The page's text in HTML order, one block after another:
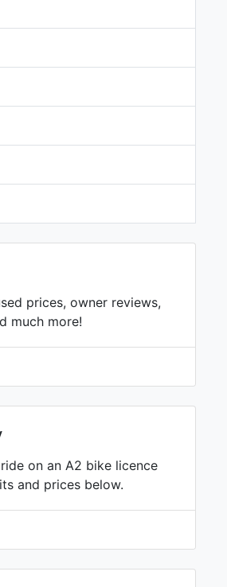
prices, owner reviews,
much more!
on an A2 bike licence
and prices below.